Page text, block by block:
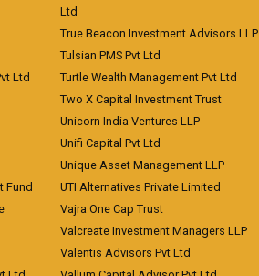
Ltd
Fund
Ltd
True Beacon Investment Advisors LLP
Tulsian PMS Pvt Ltd
Turtle Wealth Management Pvt Ltd
Two X Capital Investment Trust
Unicorn India Ventures LLP
Unifi Capital Pvt Ltd
Unique Asset Management LLP
UTI Alternatives Private Limited
Vajra One Cap Trust
Valcreate Investment Managers LLP
Valentis Advisors Pvt Ltd